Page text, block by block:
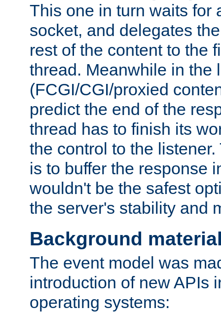
This one in turn waits for
socket, and delegates
rest of the content to the
thread. Meanwhile in the
(FCGI/CGI/proxied
predict the end of the
thread has to finish its
the control to the
is to buffer the response
wouldn't be the safest
the server's stability and
Background
The event model was
introduction of new APIs
operating systems: